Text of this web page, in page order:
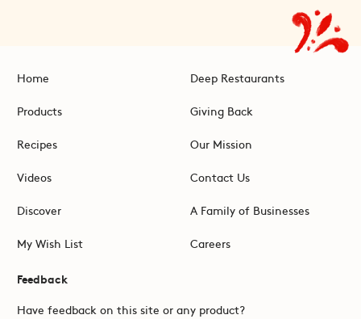
Home
Products
Recipes
Videos
Discover
My Wish List
Deep Restaurants
Giving Back
Our Mission
Contact Us
A Family of Businesses
Careers
Feedback
Have feedback on this site or any product?